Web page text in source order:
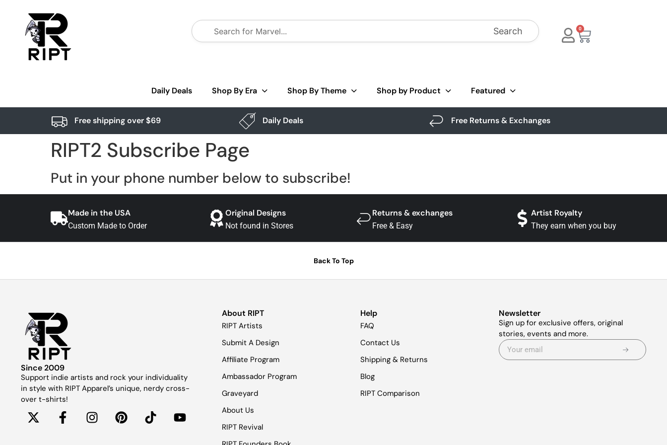
Search 0
Daily Deals Shop By Era Shop By Theme Shop by Product Featured
Free shipping over $69 Daily Deals Free Returns & Exchanges
RIPT2 Subscribe Page
Put in your phone number below to subscribe!
Made in the USA
Custom Made to Order
Original Designs
Not found in Stores
Returns & exchanges
Free & Easy
Artist Royalty
They earn when you buy
Back To Top
Since 2009
Support indie artists and rock your individuality
in style with RIPT Apparel’s unique, nerdy cross-
over t-shirts!
About RIPT
RIPT Artists
Submit A Design
Affiliate Program
Ambassador Program
Graveyard
About Us
RIPT Revival
Help
FAQ
Contact Us
Shipping & Returns
Blog
RIPT Comparison
Newsletter
Sign up for exclusive offers, original
stories, events and more.